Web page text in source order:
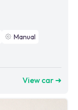
Manual
View car ➜